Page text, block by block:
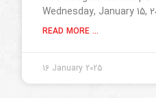
Wednesday, January 15,
READ MORE ...
16 January 2025